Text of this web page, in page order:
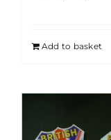
Add to basket